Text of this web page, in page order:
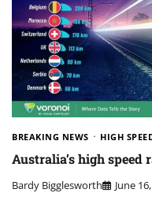
BREAKING NEWS HIGH
Australia’s high speed
Bardy Bigglesworth June